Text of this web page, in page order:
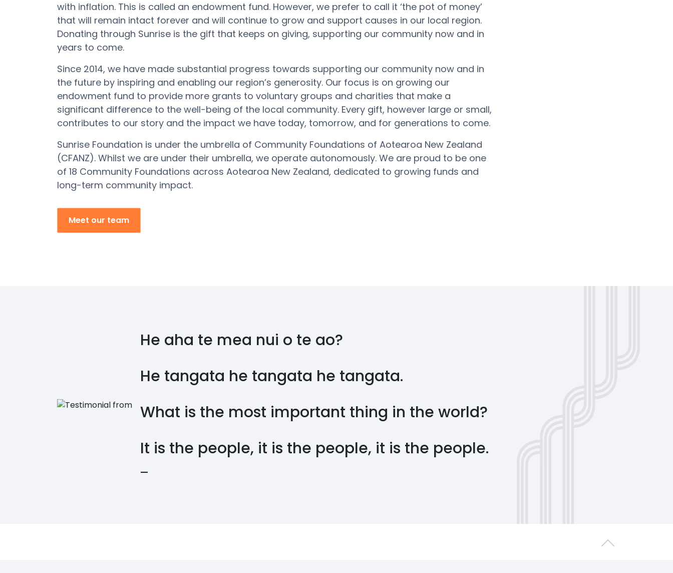
with inflation. This is called an endowment fund. However, we prefer to call it ‘the pot of money’
that will remain intact forever and will continue to grow and support causes in our local region.
Donating through Sunrise is the gift that keeps on giving, supporting our community now and in
years to come.
Since 2014, we have made substantial progress towards supporting our community now and in
the future by inspiring and enabling our region’s generosity. Our focus is on growing our
endowment fund to provide more grants to voluntary groups and charities that make a
significant difference to the well-being of the local community. Every gift, however large or small,
contributes to our story and the impact we have today, tomorrow, and for generations to come.
Sunrise Foundation is under the umbrella of Community Foundations of Aotearoa New Zealand
(CFANZ). Whilst we are under their umbrella, we operate autonomously. We are proud to be one
of 18 Community Foundations across Aotearoa New Zealand, dedicated to growing funds and
long-term community impact.
Meet our team
He aha te mea nui o te ao?
He tangata he tangata he tangata.
What is the most important thing in the world?
It is the people, it is the people, it is the people.
Back to top